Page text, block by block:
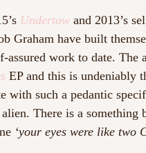
Undertow and 2013’s
Graham have built
assured work to date. The
EP and this is undeniably
with such a pedantic
There is a
‘your eyes were like two